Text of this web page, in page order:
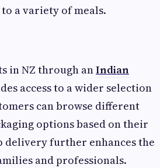
a variety of meals.
in NZ through anIndian
access to a wider selection
can browse different
options based on their
delivery further enhances the
and professionals.